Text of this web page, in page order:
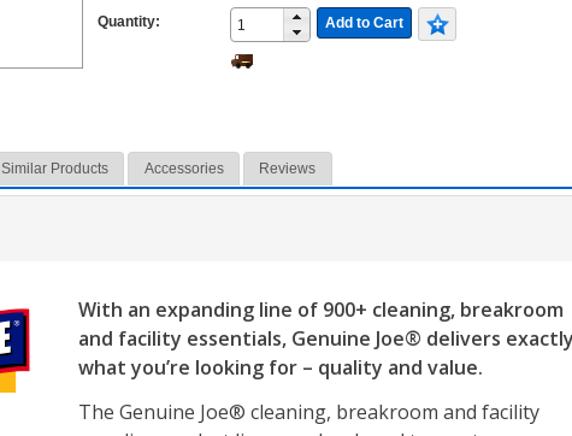
Quantity: Add to Cart
Similar Products Accessories Reviews